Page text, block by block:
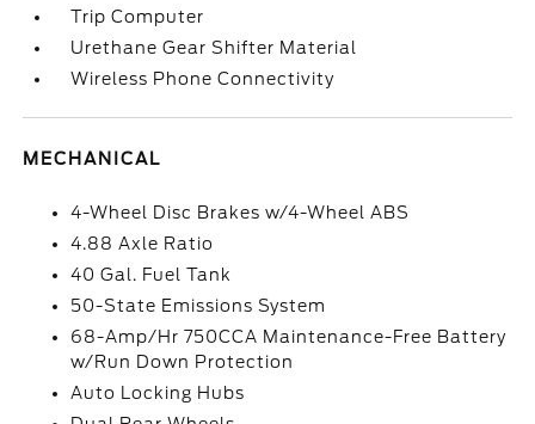
Trip Computer
Urethane Gear Shifter Material
Wireless Phone Connectivity
MECHANICAL
4-Wheel Disc Brakes w/4-Wheel ABS
4.88 Axle Ratio
40 Gal. Fuel Tank
50-State Emissions System
68-Amp/Hr 750CCA Maintenance-Free Battery
w/Run Down Protection
Auto Locking Hubs